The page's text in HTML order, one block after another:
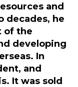
and
decades, he
of the
developing
In
and
It was sold